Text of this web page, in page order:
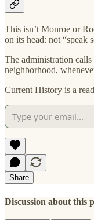
This isn’t Monroe or
on its head: not “speak
The administration
neighborhood,
Current History is a
Share
Discussion about this